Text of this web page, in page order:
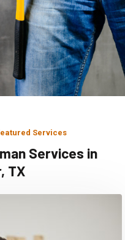
Services
Services in
TX